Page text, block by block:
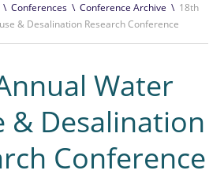
\ Conferences \ Conference Archive \ 18th
& Desalination Research Conference
Water
& Desalination
Conference